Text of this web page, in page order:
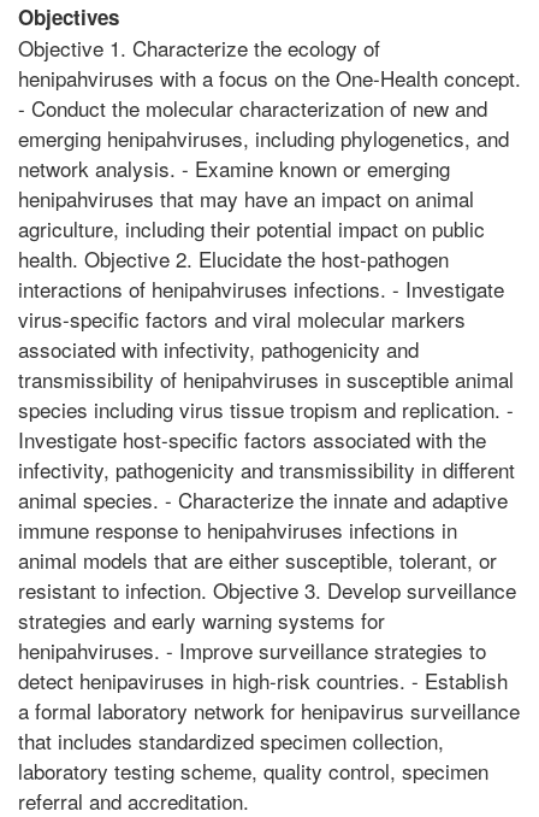
Objectives
Objective 1. Characterize the ecology of
henipahviruses with a focus on the One-Health concept.
- Conduct the molecular characterization of new and
emerging henipahviruses, including phylogenetics, and
network analysis. - Examine known or emerging
henipahviruses that may have an impact on animal
agriculture, including their potential impact on public
health. Objective 2. Elucidate the host-pathogen
interactions of henipahviruses infections. - Investigate
virus-specific factors and viral molecular markers
associated with infectivity, pathogenicity and
transmissibility of henipahviruses in susceptible animal
species including virus tissue tropism and replication. -
Investigate host-specific factors associated with the
infectivity, pathogenicity and transmissibility in different
animal species. - Characterize the innate and adaptive
immune response to henipahviruses infections in
animal models that are either susceptible, tolerant, or
resistant to infection. Objective 3. Develop surveillance
strategies and early warning systems for
henipahviruses. - Improve surveillance strategies to
detect henipaviruses in high-risk countries. - Establish
a formal laboratory network for henipavirus surveillance
that includes standardized specimen collection,
laboratory testing scheme, quality control, specimen
referral and accreditation.